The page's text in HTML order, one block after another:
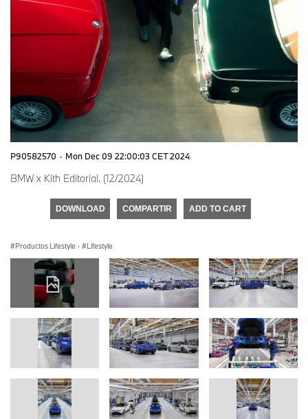
P90582570 · Mon Dec 09 22:00:03 CET 2024
BMW x Kith Editorial. (12/2024)
DOWNLOAD COMPARTIR ADD TO CART
Productos Lifestyle · Lifestyle